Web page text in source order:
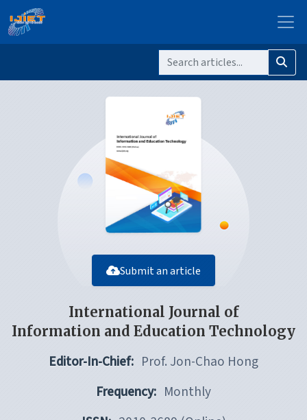
Submit an article
International Journal of
Information and Education Technology
Editor-In-Chief: Prof. Jon-Chao Hong
Frequency: Monthly